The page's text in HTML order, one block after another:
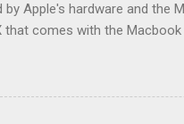
Apple's hardware and the
comes with the Macbook
to get Ubuntu installed and
The end result was a
would require me to